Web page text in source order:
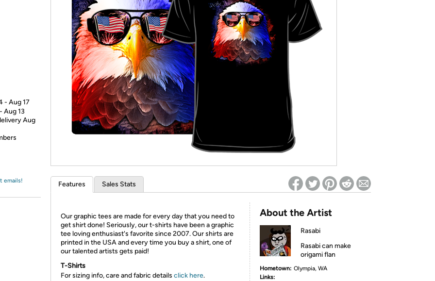
* Re-login required on Woot! for benefits to take effect
- Aug 17
Aug 13
Aug
emails! Features Sales Stats
Our graphic tees are made for every day that you need to
get shirt done! Seriously, our t-shirts have been a graphic
tee loving enthusiast's favorite since 2007. Our shirts are
printed in the USA and every time you buy a shirt, one of
our talented artists gets paid!
T-Shirts
For sizing info, care and fabric details click here.
About the Artist
Rasabi
Rasabi can make
origami flan
Hometown: Olympia, WA
Links: